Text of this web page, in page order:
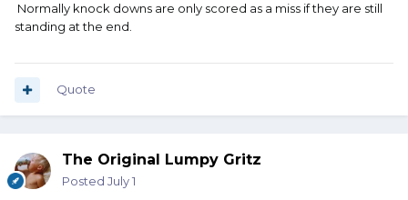
Normally knock downs are only scored as a miss if they are still
standing at the end.
Quote
The Original Lumpy Gritz
Posted July 1